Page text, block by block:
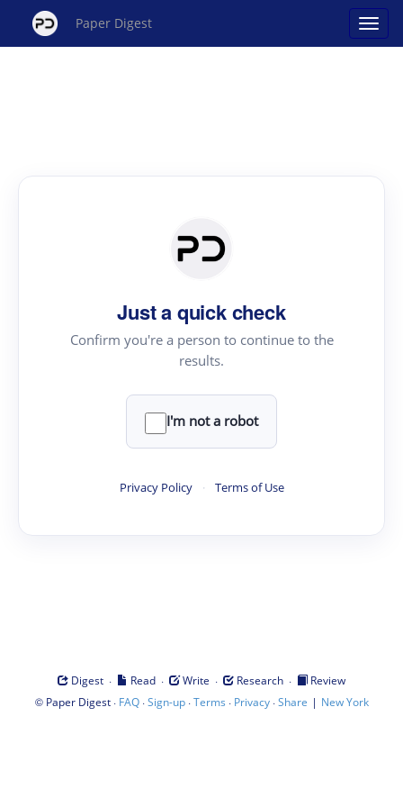
Paper Digest
Just a quick check
Confirm you're a person to continue to the
results.
I'm not a robot
Privacy Policy · Terms of Use
Digest · Read · Write · Research ·
Review
© Paper Digest· FAQ·Sign-up·Terms · Privacy·Share | New York